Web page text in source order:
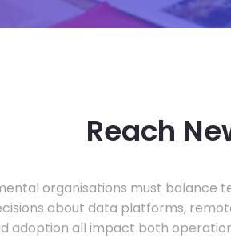
Reach
organisations must balance
about data platforms,
adoption all impact both